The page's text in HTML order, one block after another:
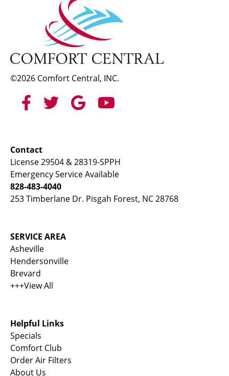
©2026 Comfort Central, INC.
Contact
License 29504 & 28319-SPPH
Emergency Service Available
828-483-4040
253 Timberlane Dr. Pisgah Forest, NC 28768
SERVICE AREA
Asheville
Hendersonville
Brevard
+++View All
Helpful Links
Specials
Comfort Club
Order Air Filters
About Us